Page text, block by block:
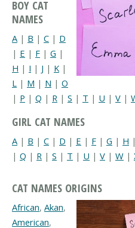
BOY CAT
NAMES
A | B | C | D
| E | F | G |
H | I | J | K |
L | M | N | O
| P | Q | R | S | T | U | V |
GIRL CAT NAMES
A | B | C | D | E | F | G | H |
| Q | R | S | T | U | V | W |
CAT NAMES ORIGINS
African, Akan,
American,